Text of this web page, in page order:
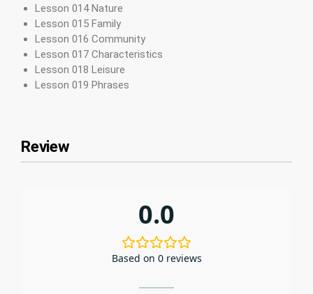
Lesson 014 Nature
Lesson 015 Family
Lesson 016 Community
Lesson 017 Characteristics
Lesson 018 Leisure
Lesson 019 Phrases
Review
0.0
Based on 0 reviews